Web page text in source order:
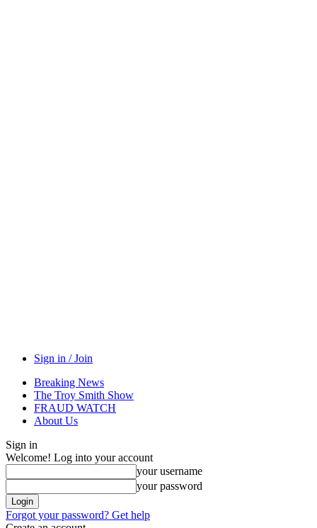
Sign in / Join
Breaking News
The Troy Smith Show
FRAUD WATCH
About Us
Sign in
Welcome! Log into your account
your username
your password
Forgot your password? Get help